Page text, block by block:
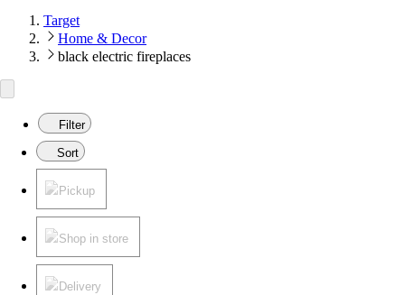
Target
Home & Decor
black electric fireplaces
Filter
Sort
Pickup
Shop in store
Delivery